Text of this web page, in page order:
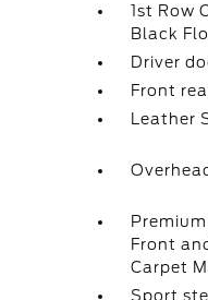
1st Row
Black
Driver
Front
Leather
Front
Carpet
Sport